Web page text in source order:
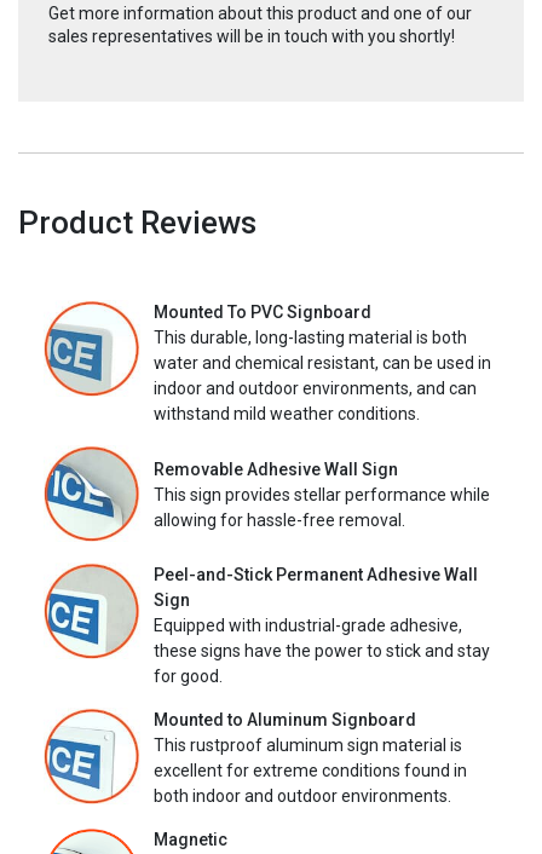
Get more information about this product and one of our
sales representatives will be in touch with you shortly!
Product Reviews
Mounted To PVC Signboard
This durable, long-lasting material is both
water and chemical resistant, can be used in
indoor and outdoor environments, and can
withstand mild weather conditions.
Removable Adhesive Wall Sign
This sign provides stellar performance while
allowing for hassle-free removal.
Peel-and-Stick Permanent Adhesive Wall
Sign
Equipped with industrial-grade adhesive,
these signs have the power to stick and stay
for good.
Mounted to Aluminum Signboard
This rustproof aluminum sign material is
excellent for extreme conditions found in
both indoor and outdoor environments.
Magnetic